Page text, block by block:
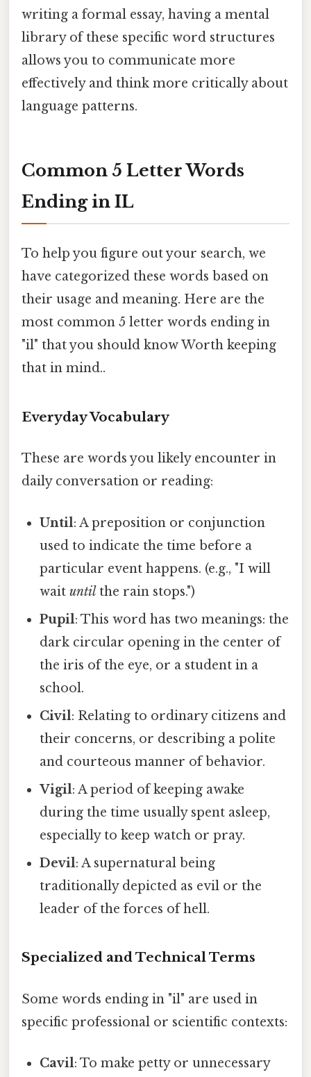
writing a formal essay, having a mental
library of these specific word structures
allows you to communicate more
effectively and think more critically about
language patterns.
Common 5 Letter Words
Ending in IL
To help you figure out your search, we
have categorized these words based on
their usage and meaning. Here are the
most common 5 letter words ending in
"il" that you should know Worth keeping
that in mind..
Everyday Vocabulary
These are words you likely encounter in
daily conversation or reading:
Until: A preposition or conjunction
used to indicate the time before a
particular event happens. (e.g., "I will
waituntilthe rain stops.")
Pupil: This word has two meanings: the
dark circular opening in the center of
the iris of the eye, or a student in a
school.
Civil: Relating to ordinary citizens and
their concerns, or describing a polite
and courteous manner of behavior.
Vigil: A period of keeping awake
during the time usually spent asleep,
especially to keep watch or pray.
Devil: A supernatural being
traditionally depicted as evil or the
leader of the forces of hell.
Specialized and Technical Terms
Some words ending in "il" are used in
specific professional or scientific contexts:
Cavil: To make petty or unnecessary